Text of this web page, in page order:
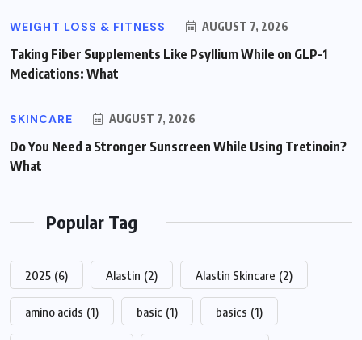
WEIGHT LOSS & FITNESS AUGUST 7, 2026
Taking Fiber Supplements Like Psyllium While on GLP-1
Medications: What
SKINCARE AUGUST 7, 2026
Do You Need a Stronger Sunscreen While Using Tretinoin?
What
Popular Tag
2025 (6) Alastin (2) Alastin Skincare (2)
amino acids (1) basic (1) basics (1)